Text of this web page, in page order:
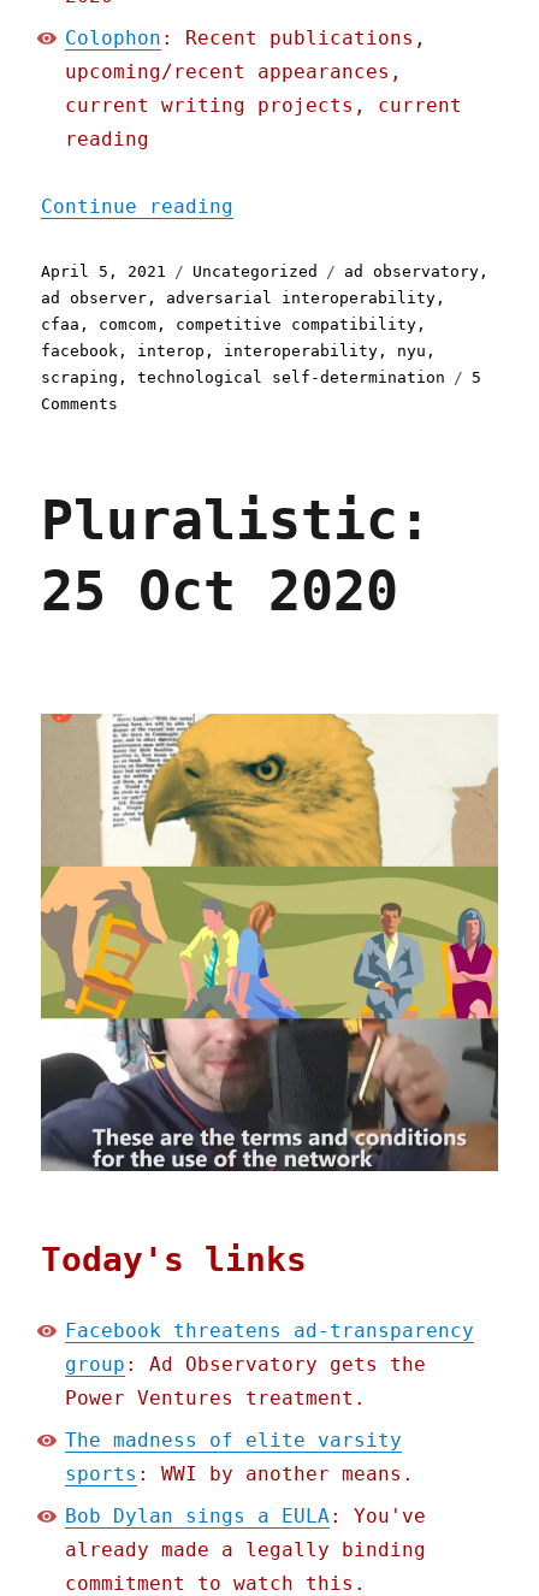
Colophon : Recent publications,
upcoming/recent appearances,
current writing projects, current
reading
Continue reading
Posted
on
April 5, 2021 Categories
Uncategorized Tags
ad observatory ,
ad observer , adversarial interoperability ,
cfaa , comcom , competitive compatibility ,
facebook , interop , interoperability , nyu ,
scraping ,technological self-determination
5
Comments
Pluralistic:
25 Oct 2020
Today's links
Facebook threatens ad-transparency
group : Ad Observatory gets the
Power Ventures treatment.
The madness of elite varsity
sports : WWI by another means.
Bob Dylan sings a EULA : You've
already made a legally binding
commitment to watch this.